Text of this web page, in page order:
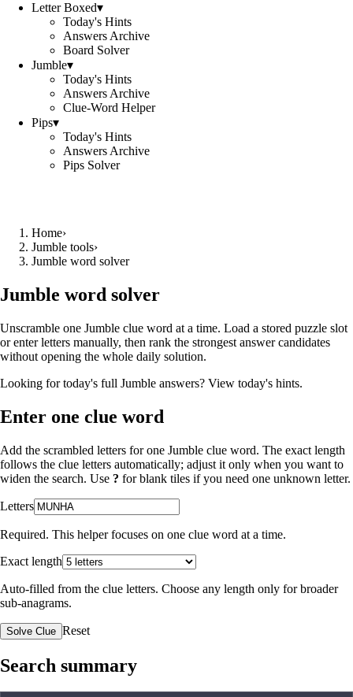
Letter Boxed▾
Today's Hints
Answers Archive
Board Solver
Jumble▾
Today's Hints
Answers Archive
Clue-Word Helper
Pips▾
Today's Hints
Answers Archive
Pips Solver
Home›
Jumble tools›
Jumble word solver
Jumble word solver
Unscramble one Jumble clue word at a time. Load a stored puzzle slot
or enter letters manually, then rank the strongest answer candidates
without opening the whole daily solution.
Looking for today's full Jumble answers? View today's hints.
Enter one clue word
Add the scrambled letters for one Jumble clue word. The exact length
follows the clue letters automatically; adjust it only when you want to
widen the search. Use ? for blank tiles if you need one unknown letter.
Letters
Required. This helper focuses on one clue word at a time.
Exact length
Auto-filled from the clue letters. Choose any length only for broader
sub-anagrams.
Solve Clue Reset
Search summary